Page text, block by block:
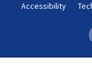
Accessibility